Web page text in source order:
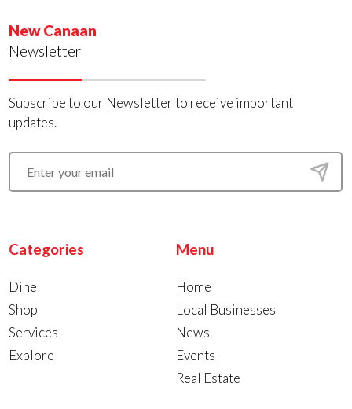
New Canaan
Newsletter
Subscribe to our Newsletter to receive important
updates.
Categories
Dine
Shop
Services
Explore
Menu
Home
Local Businesses
News
Events
Real Estate